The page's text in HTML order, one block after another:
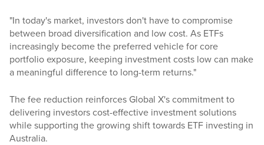
"In today's market, investors don't have to compromise
between broad diversification and low cost. As ETFs
increasingly become the preferred vehicle for core
portfolio exposure, keeping investment costs low can make
a meaningful difference to long-term returns."
The fee reduction reinforces Global X's commitment to
delivering investors cost-effective investment solutions
while supporting the growing shift towards ETF investing in
Australia.